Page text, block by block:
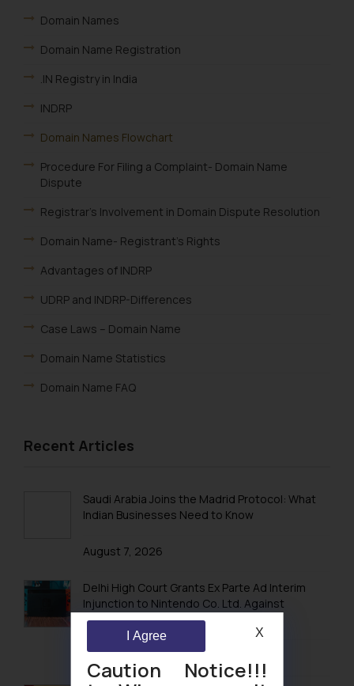
Domain Names
Domain Name Registration
.IN Registry in India
INDRP
Domain Names Flowchart
Procedure For Filing a Complaint- Domain Name
Dispute
Registrar’s Involvement in Domain Dispute Resolution
Domain Name- Registrant’s Rights
Advantages of INDRP
UDRP and INDRP-Differences
Case Laws – Domain Name
Domain Name Statistics
Domain Name FAQ
Recent Articles
Saudi Arabia Joins the Madrid Protocol: What
Indian Businesses Need to Know
August 7, 2026
Delhi High Court Grants Ex Parte Ad Interim
Injunction to Nintendo Co. Ltd. Against
Nintendo India Private Limited
August 5, 2026
Caution Notice!!!
I Agree X